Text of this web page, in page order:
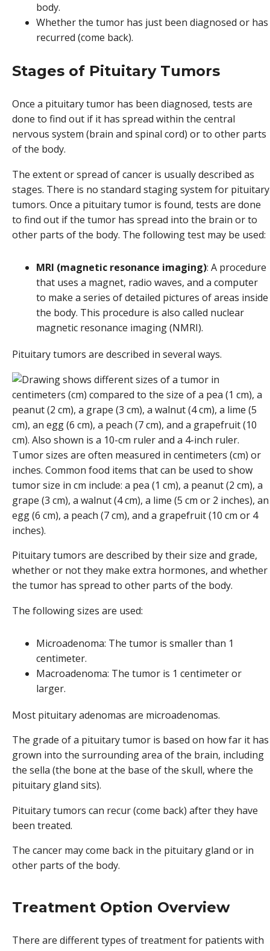
body.
Whether the tumor has just been diagnosed or has
recurred (come back).
Stages of Pituitary Tumors
Once a pituitary tumor has been diagnosed, tests are
done to find out if it has spread within the central
nervous system (brain and spinal cord) or to other parts
of the body.
The extent or spread of cancer is usually described as
stages. There is no standard staging system for pituitary
tumors. Once a pituitary tumor is found, tests are done
to find out if the tumor has spread into the brain or to
other parts of the body. The following test may be used:
MRI (magnetic resonance imaging): A procedure
that uses a magnet, radio waves, and a computer
to make a series of detailed pictures of areas inside
the body. This procedure is also called nuclear
magnetic resonance imaging (NMRI).
Pituitary tumors are described in several ways.
Tumor sizes are often measured in centimeters (cm) or
inches. Common food items that can be used to show
tumor size in cm include: a pea (1 cm), a peanut (2 cm), a
grape (3 cm), a walnut (4 cm), a lime (5 cm or 2 inches), an
egg (6 cm), a peach (7 cm), and a grapefruit (10 cm or 4
inches).
Pituitary tumors are described by their size and grade,
whether or not they make extra hormones, and whether
the tumor has spread to other parts of the body.
The following sizes are used:
Microadenoma: The tumor is smaller than 1
centimeter.
Macroadenoma: The tumor is 1 centimeter or
larger.
Most pituitary adenomas are microadenomas.
The grade of a pituitary tumor is based on how far it has
grown into the surrounding area of the brain, including
the sella (the bone at the base of the skull, where the
pituitary gland sits).
Pituitary tumors can recur (come back) after they have
been treated.
The cancer may come back in the pituitary gland or in
other parts of the body.
Treatment Option Overview
There are different types of treatment for patients with